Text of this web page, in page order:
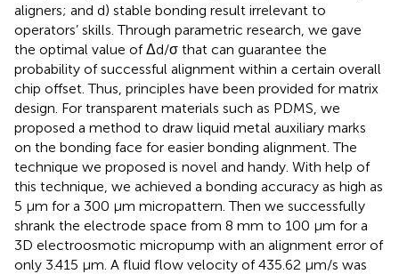
aligners; and d) stable bonding result irrelevant to
operators’ skills. Through parametric research, we gave
the optimal value of Δd/σ that can guarantee the
probability of successful alignment within a certain overall
chip offset. Thus, principles have been provided for matrix
design. For transparent materials such as PDMS, we
proposed a method to draw liquid metal auxiliary marks
on the bonding face for easier bonding alignment. The
technique we proposed is novel and handy. With help of
this technique, we achieved a bonding accuracy as high as
5 µm for a 300 µm micropattern. Then we successfully
shrank the electrode space from 8 mm to 100 μm for a
3D electroosmotic micropump with an alignment error of
only 3.415 μm. A fluid flow velocity of 435.62 μm/s was